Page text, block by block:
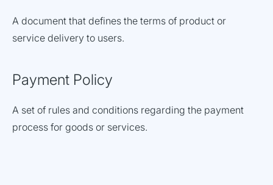
A document that defines the terms of product or
service delivery to users.
Payment Policy
A set of rules and conditions regarding the payment
process for goods or services.